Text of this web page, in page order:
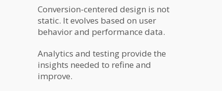
Conversion-centered design is not
static. It evolves based on user
behavior and performance data.
Analytics and testing provide the
insights needed to refine and
improve.